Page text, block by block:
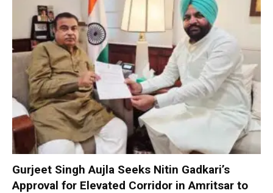
Gurjeet Singh Aujla Seeks Nitin Gadkari’s
Approval for Elevated Corridor in Amritsar to